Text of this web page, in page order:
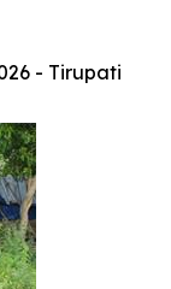
- Tirupati